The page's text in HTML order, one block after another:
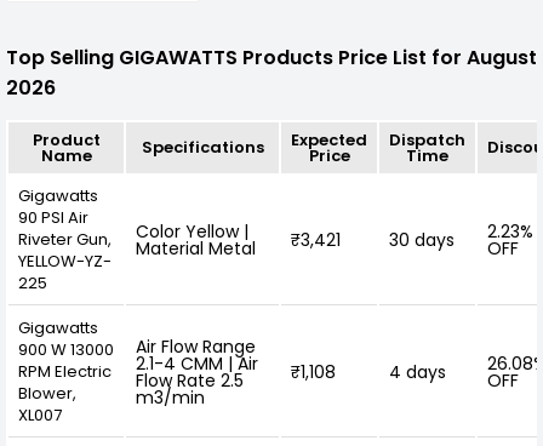
Top Selling GIGAWATTS Products Price List for August
2026
Product
Name Specifications Expected
Price
Dispatch
Time
Gigawatts
90 PSI Air
Riveter Gun,
YELLOW-YZ-
225
Color Yellow |
Material Metal ₹3,421 30 days 2.23%
OFF
Gigawatts
900 W 13000
RPM Electric
Blower,
XL007
Air Flow Range
2.1-4 CMM | Air
Flow Rate 2.5
m3/min
₹1,108 4 days OFF